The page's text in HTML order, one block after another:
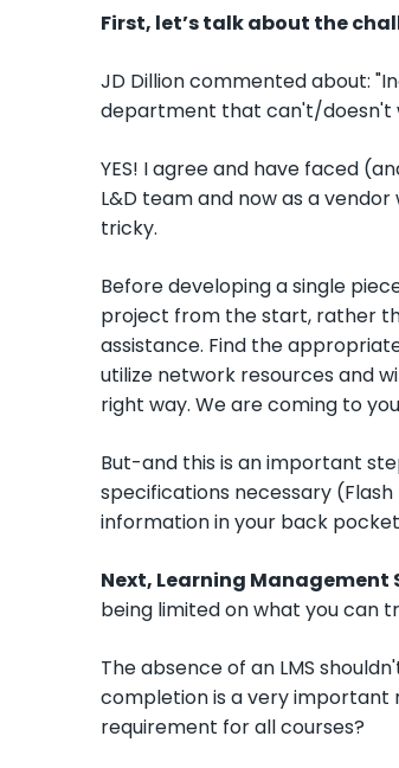
First, let’s talk about the
JD Dillion commented about:
department that can't/doesn't
YES! I agree and have faced
L&D team and now as a
tricky.
Before developing a single
project from the start, rather
assistance. Find the
utilize network resources and
right way. We are coming to
But-and this is an important
specifications necessary
information in your back
Next, Learning Management
being limited on what you can
The absence of an LMS
completion is a very important
requirement for all courses?